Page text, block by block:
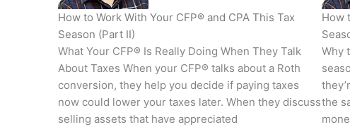
How to Work With Your CFP® and CPA This Tax
Season (Part II)
What Your CFP® Is Really Doing When They Talk
About Taxes When your CFP® talks about a Roth
conversion, they help you decide if paying taxes
now could lower your taxes later. When they discuss
selling assets that have appreciated
How
Why
the